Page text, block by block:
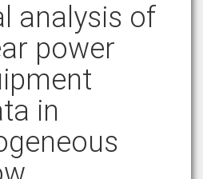
analysis of
power
in